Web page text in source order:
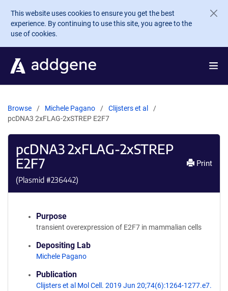
Skip to main content
This website uses cookies to ensure you get the best
experience. By continuing to use this site, you agree to the
use of cookies.
Browse Michele Pagano
Clijsters et al
pcDNA3 2xFLAG-2xSTREP E2F7
pcDNA3 2xFLAG-2xSTREP
E2F7
(Plasmid #236442)
Print
Purpose
transient overexpression of E2F7 in mammalian cells
Depositing Lab
Michele Pagano
Publication
Clijsters et al Mol Cell. 2019 Jun 20;74(6):1264-1277.e7.